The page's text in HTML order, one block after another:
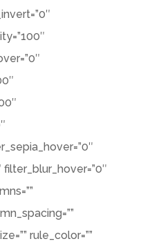
rule_color=””